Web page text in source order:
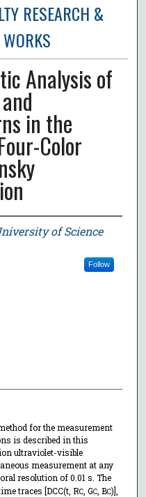
RESEARCH &
Analysis of
in the
Color
of Science
Follow
for the measurement
is described in this
ultraviolet-visible
measurement at any
resolution of 0.01 s. The
traces [DCC(t, RC, GC, BC)],